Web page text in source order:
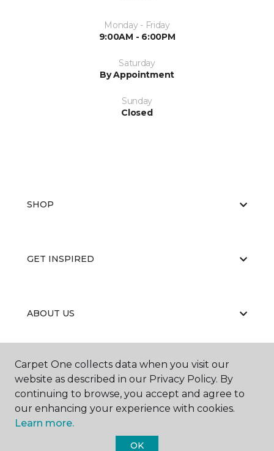
Monday - Friday
9:00AM - 6:00PM
Saturday
By Appointment
Sunday
Closed
SHOP
GET INSPIRED
ABOUT US
EDUCATION
Carpet One collects data when you visit our
website as described in our Privacy Policy. By
continuing to browse, you accept and agree to
our enhancing your experience with cookies.
Learn more.
OK